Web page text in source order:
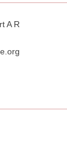
A R